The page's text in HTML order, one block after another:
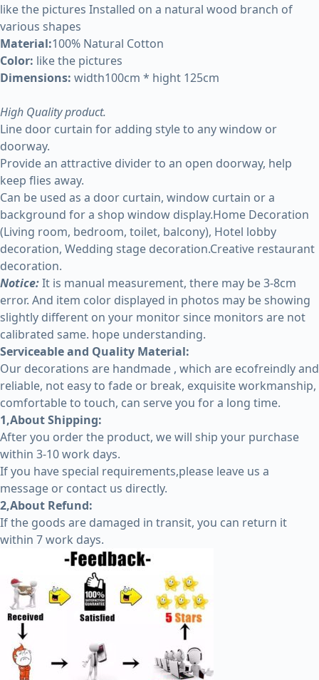
like the pictures Installed on a natural wood branch of
various shapes
Material:100% Natural Cotton
Color: like the pictures
Dimensions: width100cm * hight 125cm
High Quality product.
Line door curtain for adding style to any window or
doorway.
Provide an attractive divider to an open doorway, help
keep flies away.
Can be used as a door curtain, window curtain or a
background for a shop window display.Home Decoration
(Living room, bedroom, toilet, balcony), Hotel lobby
decoration, Wedding stage decoration.Creative restaurant
decoration.
Notice:It is manual measurement, there may be 3-8cm
error. And item color displayed in photos may be showing
slightly different on your monitor since monitors are not
calibrated same. hope understanding.
Serviceable and Quality Material:
Our decorations are handmade , which are ecofreindly and
reliable, not easy to fade or break, exquisite workmanship,
comfortable to touch, can serve you for a long time.
1,About Shipping:
After you order the product, we will ship your purchase
within 3-10 work days.
If you have special requirements,please leave us a
message or contact us directly.
2,About Refund:
If the goods are damaged in transit, you can return it
within 7 work days.